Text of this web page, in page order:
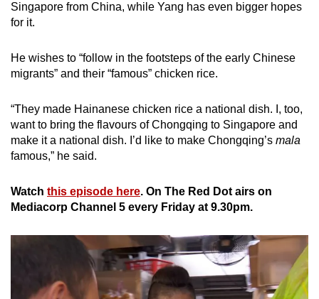
Singapore from China, while Yang has even bigger hopes
for it.
He wishes to “follow in the footsteps of the early Chinese
migrants” and their “famous” chicken rice.
“They made Hainanese chicken rice a national dish. I, too,
want to bring the flavours of Chongqing to Singapore and
make it a national dish. I’d like to make Chongqing’s mala
famous,” he said.
Watch this episode here. On The Red Dot airs on
Mediacorp Channel 5 every Friday at 9.30pm.